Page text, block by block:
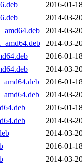
2016-01-
2014-03-
2014-03-
2014-03-
2016-01-
2014-03-
2016-01-
2014-03-
2016-01-
2014-03-
2014-03-
2016-01-
2014-03-